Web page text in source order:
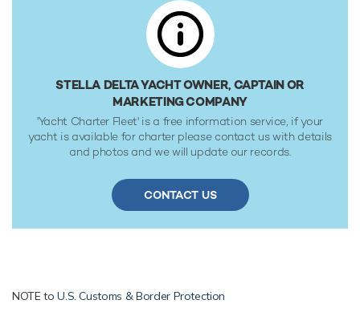
STELLA DELTA YACHT OWNER, CAPTAIN OR
MARKETING COMPANY
'Yacht Charter Fleet' is a free information service, if your
yacht is available for charter please contact us with details
and photos and we will update our records.
CONTACT US
NOTE toU.S. Customs & Border Protection